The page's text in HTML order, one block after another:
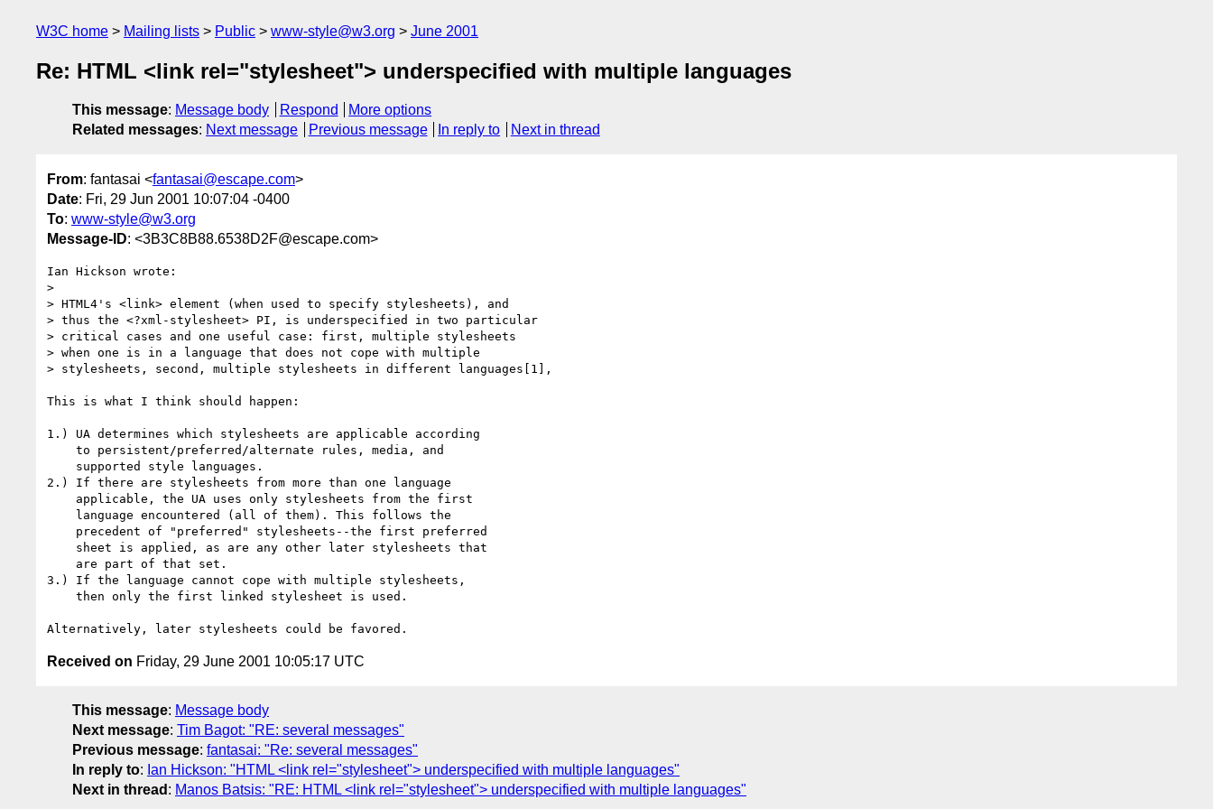
W3C home Mailing lists Public www-style@w3.org June 2001
Re: HTML <link rel="stylesheet"> underspecified with multiple languages
This message: Message body Respond
More options
Related messages: Next message Previous message In reply to Next in thread
From: fantasai <fantasai@escape.com>
Date: Fri, 29 Jun 2001 10:07:04 -0400
To: www-style@w3.org
Message-ID: <3B3C8B88.6538D2F@escape.com>
Ian Hickson wrote:
>
> HTML4's <link> element (when used to specify stylesheets), and
> thus the <?xml-stylesheet> PI, is underspecified in two particular
> critical cases and one useful case: first, multiple stylesheets
> when one is in a language that does not cope with multiple
> stylesheets, second, multiple stylesheets in different languages[1],
This is what I think should happen:
1.) UA determines which stylesheets are applicable according
2.) If there are stylesheets from more than one language
3.) If the language cannot cope with multiple stylesheets,
Received on Friday, 29 June 2001 10:05:17 UTC
This message: Message body
Next message: Tim Bagot: "RE: several messages"
Previous message: fantasai: "Re: several messages"
In reply to: Ian Hickson: "HTML <link rel="stylesheet"> underspecified with multiple languages"
Next in thread : Manos Batsis: "RE: HTML <link rel="stylesheet"> underspecified with multiple languages"